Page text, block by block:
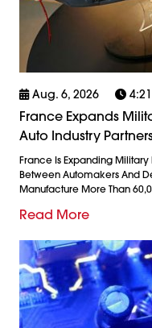
Aug. 6, 2026
France Expands
Auto Industry
France Is Expanding
Between Automakers And
Manufacture More Than
Read More